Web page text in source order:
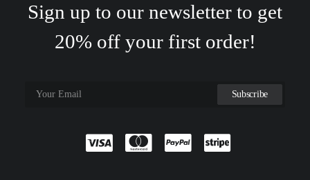
Sign up to our newsletter to get
20% off your first order!